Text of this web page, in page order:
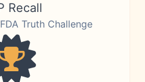
Recall
Truth Challenge